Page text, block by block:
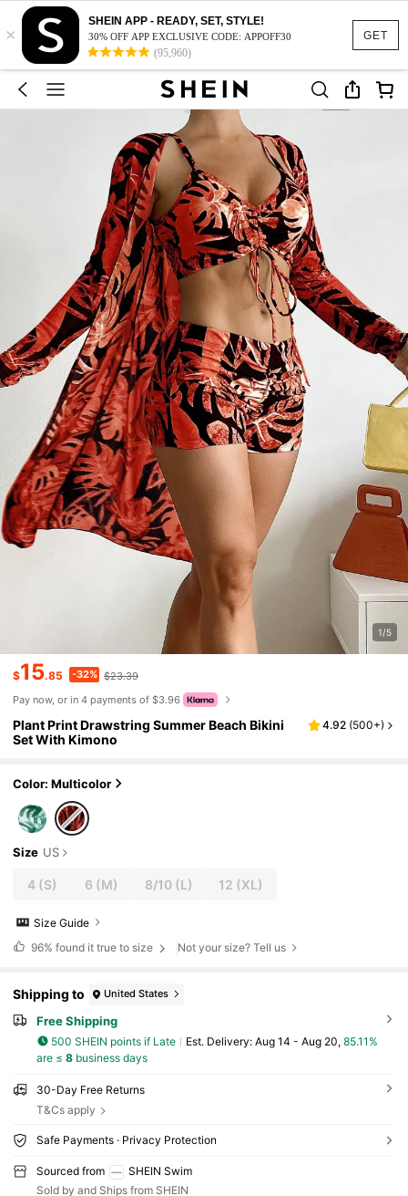
GET
×
SHEIN APP - READY, SET, STYLE!
30% OFF APP EXCLUSIVE CODE: APPOFF30
(95,960)
1/5
$15.85 -32% $23.39
Pay now, or in 4 payments of $3.96
Plant Print Drawstring Summer Beach Bikini
Set With Kimono
4.92 (500+)
Color: Multicolor
Size US
4 (S) 6 (M) 8/10(L) 12 (XL)
Size Guide
96% found it true to size Not your size? Tell us
Shipping to United States
Free Shipping
500 SHEIN points if Late ​Est. Delivery: Aug 14 - Aug 20, 85.11%
are ≤ 8business days
30-Day Free Returns
T&Cs apply
Safe Payments · Privacy Protection
Sourced from
SHEIN Swim
Sold by and Ships from SHEIN